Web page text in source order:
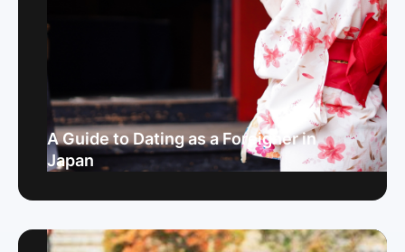
A Guide to Dating as a Foreigner in
Japan